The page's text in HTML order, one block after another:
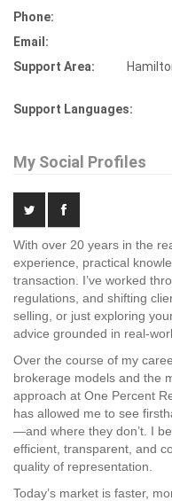
Phone:
Email:
Support Area:
Support Languages:
My Social Profiles
With over 20 years in the
experience, practical
transaction. I’ve worked
regulations, and shifting
selling, or just exploring
advice grounded in real-
Over the course of my
brokerage models and the
approach at One Percent
has allowed me to see
—and where they don’t. I
efficient, transparent, and
quality of representation.
Today’s market is faster,